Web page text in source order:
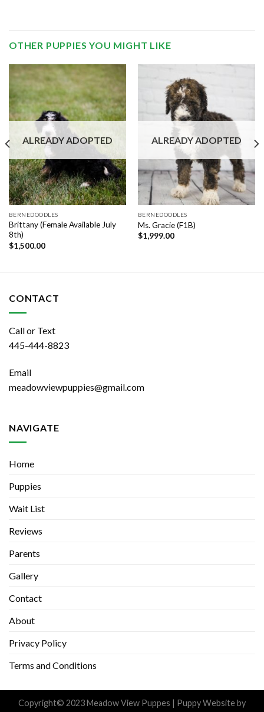
OTHER PUPPIES YOU MIGHT LIKE
ALREADY ADOPTED
BERNEDOODLES
Brittany (Female Available July
8th)
$1,500.00
ALREADY ADOPTED
BERNEDOODLES
Ms. Gracie (F1B)
$1,999.00
CONTACT
Call or Text
445-444-8823
Email
meadowviewpuppies@gmail.com
NAVIGATE
Home
Puppies
Wait List
Reviews
Parents
Gallery
Contact
About
Privacy Policy
Terms and Conditions
Copyright© 2023 Meadow View Puppes | Puppy Websiteby